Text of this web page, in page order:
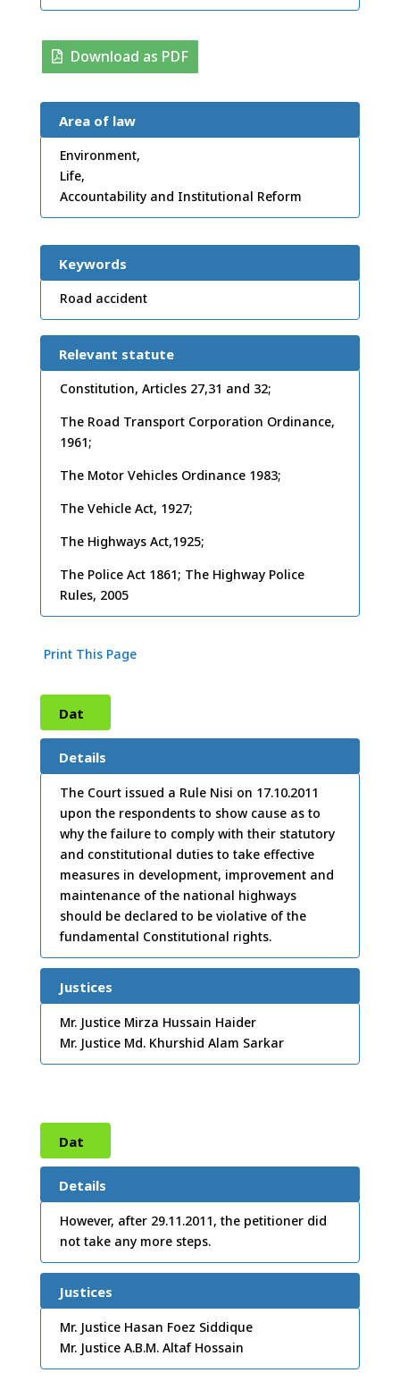
Download as PDF
Area of law
Environment,
Life,
Accountability and Institutional Reform
Keywords
Road accident
Relevant statute
Constitution, Articles 27,31 and 32;
The Road Transport Corporation Ordinance,
1961;
The Motor Vehicles Ordinance 1983;
The Vehicle Act, 1927;
The Highways Act,1925;
The Police Act 1861; The Highway Police
Rules, 2005
Print This Page
Dat
e: 15
/11/
2011
Details
The Court issued a Rule Nisi on 17.10.2011
upon the respondents to show cause as to
why the failure to comply with their statutory
and constitutional duties to take effective
measures in development, improvement and
maintenance of the national highways
should be declared to be violative of the
fundamental Constitutional rights.
Justices
Mr. Justice Mirza Hussain Haider
Mr. Justice Md. Khurshid Alam Sarkar
Dat
e: 09
/12/
Details
However, after 29.11.2011, the petitioner did
not take any more steps.
Justices
Mr. Justice Hasan Foez Siddique
Mr. Justice A.B.M. Altaf Hossain